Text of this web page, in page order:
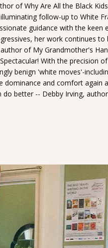
of Why Are All the Black
follow-up to White
guidance with the keen
her work continues
of My Grandmother's
With the precision
benign 'white moves'-
dominance and comfort again
better -- Debby Irving,